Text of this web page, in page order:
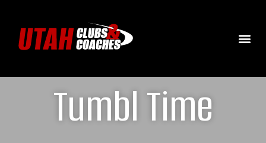
Tumbl Time